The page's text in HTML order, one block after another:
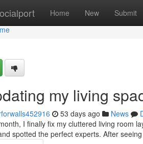
Home New Submit
my living
53 days ago News
I finally fix my cluttered living room
spotted the perfect experts. After